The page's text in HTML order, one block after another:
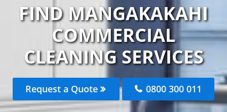
FIND MANGAKAKAHI
COMMERCIAL
CLEANING SERVICES
Request a Quote 0800 300 011